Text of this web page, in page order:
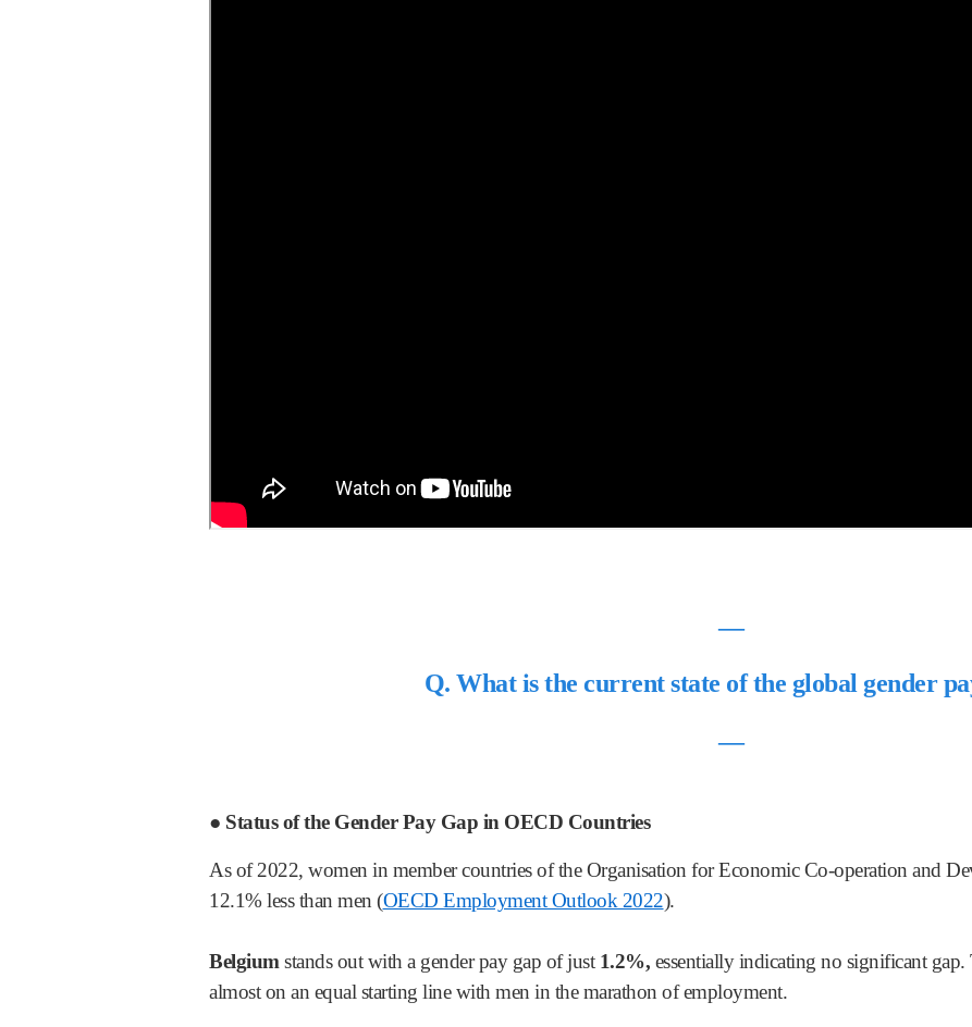
―
Q. What is the current state of the global gender
―
● Status of the Gender Pay Gap in OECD Countries
As of 2022, women in member countries of the Organisation for Economic Co-operation and
12.1% less than men (OECD Employment Outlook 2022).
Belgium stands out with a gender pay gap of just1.2%, essentially indicating no significant
almost on an equal starting line with men in the marathon of employment.